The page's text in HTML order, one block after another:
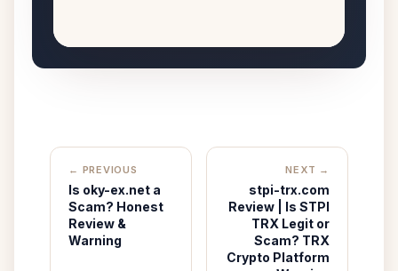
← PREVIOUS
Is oky-ex.net a
Scam? Honest
Review &
Warning
NEXT →
stpi-trx.com
Review | Is STPI
TRX Legit or
Scam? TRX
Crypto Platform